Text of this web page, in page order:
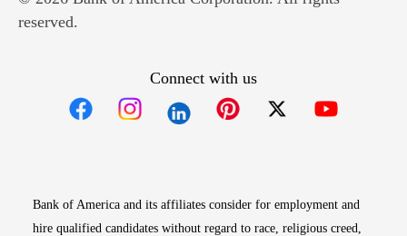
reserved.
Connect with us
Bank of America and its affiliates consider for employment and
hire qualified candidates without regard to race, religious creed,